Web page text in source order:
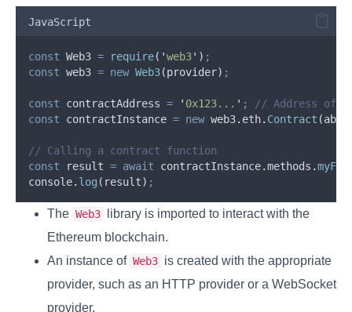
JavaScript
const Web3 = require( 'web3' ) ;
const web3 = new Web3(provider) ;
const contractAddress = ' 0x123... ' ;
// Address of
const
contractInstance = new web3. eth. Contract (abi
// Calling a contract function
const
result = await contractInstance.methods .
console. log ( result) ;
The Web3
library is imported to interact with the
Ethereum blockchain.
An instance of Web3 is created with the appropriate
provider, such as an HTTP provider or a WebSocket
provider.